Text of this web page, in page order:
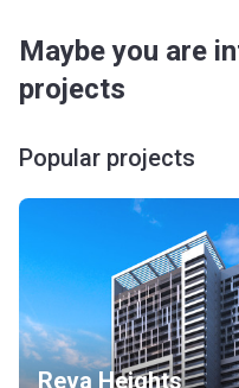
Maybe you are
projects
Popular projects
Reva Heights